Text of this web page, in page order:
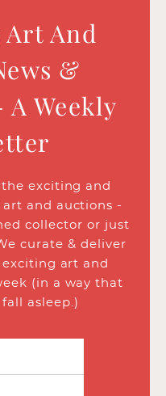
And
&
Weekly
exciting and
and auctions -
collector or just
curate & deliver
art and
(in a way that
asleep.)